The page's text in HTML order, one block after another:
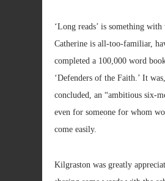
‘Long reads’ is something
Catherine is all-too-familiar,
completed a 100,000 word
‘Defenders of the Faith.’ It
concluded, an “ambitious six-
even for someone for whom
come easily.
Kilgraston was greatly